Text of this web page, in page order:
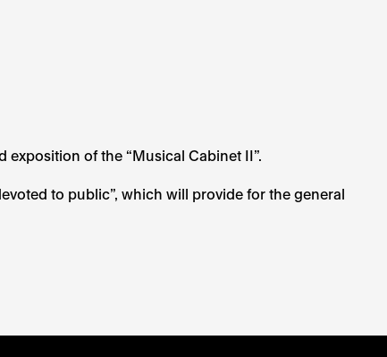
exposition of the “Musical Cabinet II”.
to public”, which will provide for the general